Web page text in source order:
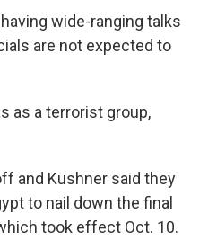
wide-ranging talks
are not expected to
as a terrorist group,
and Kushner said they
to nail down the final
took effect Oct. 10.